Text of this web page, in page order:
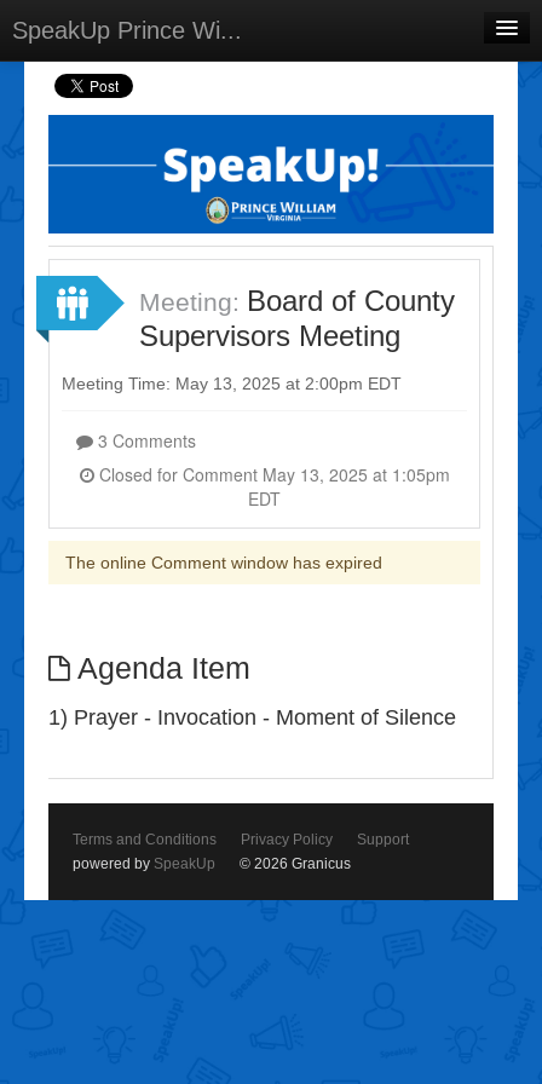
SpeakUp Prince Wi...
Home
Select Language
Meeting: Board of County
Supervisors Meeting
Meeting Time: May 13, 2025 at 2:00pm EDT
3 Comments
Closed for Comment May 13, 2025 at 1:05pm
EDT
The online Comment window has expired
Agenda Item
1) Prayer - Invocation - Moment of Silence
Terms and Conditions Privacy Policy
Support
powered by SpeakUp © 2026 Granicus